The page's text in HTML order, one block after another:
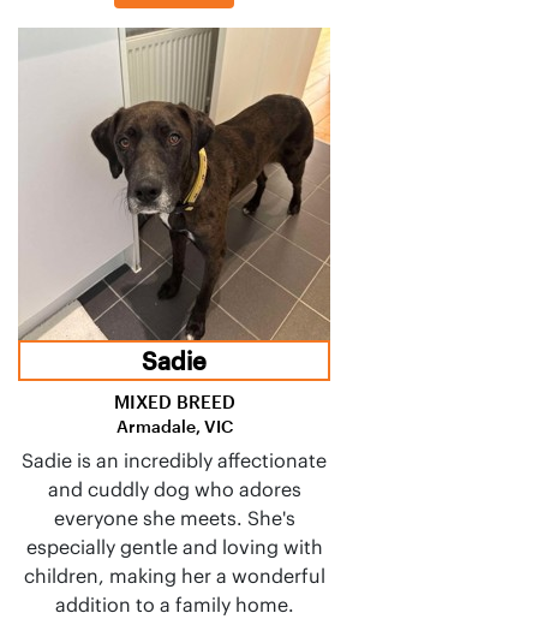
Sadie
MIXED BREED
Armadale, VIC
Sadie is an incredibly affectionate
and cuddly dog who adores
everyone she meets. She's
especially gentle and loving with
children, making her a wonderful
addition to a family home.